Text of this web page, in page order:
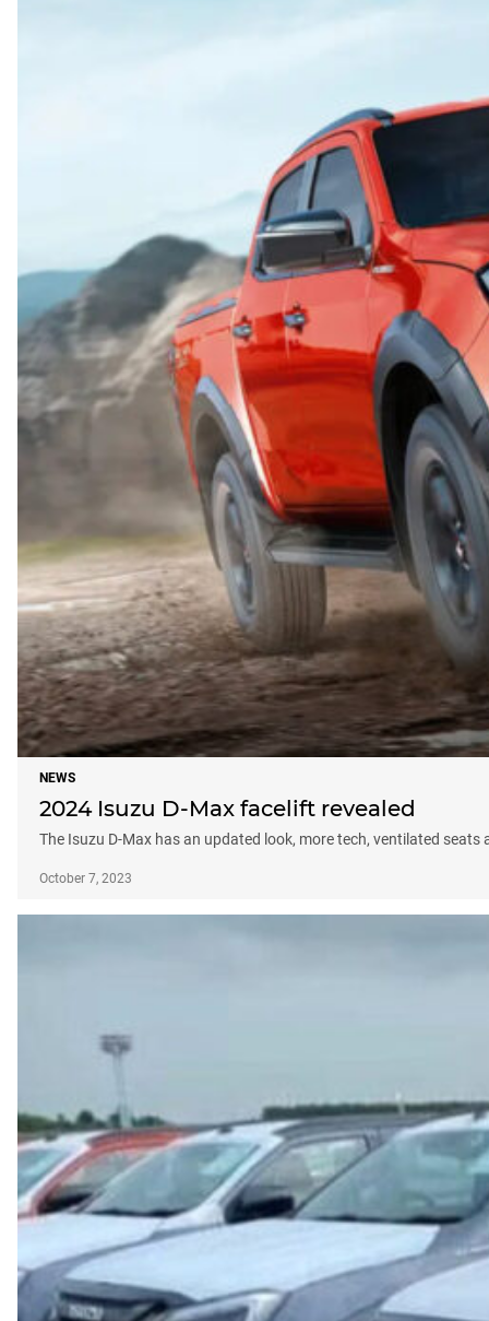
NEWS
2024 Isuzu D-Max facelift revealed
The Isuzu D-Max has an updated look, more tech, ventilated
October 7, 2023